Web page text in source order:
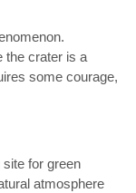
the crater is a
some courage,
for green
atmosphere